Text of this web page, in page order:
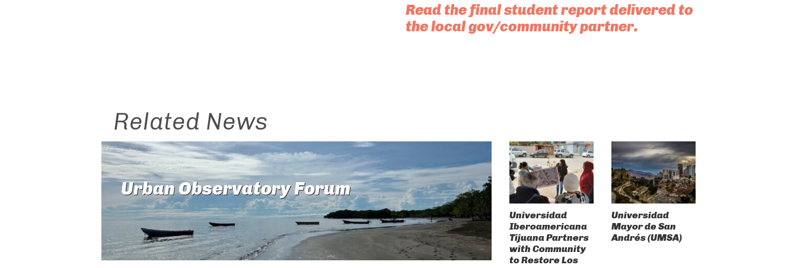
Read the final student report delivered to
the local gov/community partner.
Related News
Urban Observatory Forum
Universidad
Iberoamericana
Tijuana Partners
with Community
to Restore Los
Universidad
Mayor de San
Andrés (UMSA)